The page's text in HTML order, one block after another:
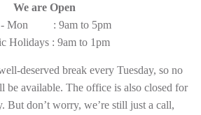
We are Open
- Mon : 9am to 5pm
Holidays : 9am to 1pm
deserved break every Tuesday, so no
be available. The office is also closed for
But don’t worry, we’re still just a call,